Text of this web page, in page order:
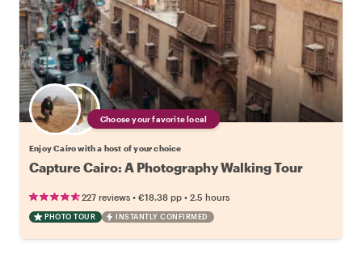
Choose your favorite local
Enjoy Cairo with a host of your choice
Capture Cairo: A Photography Walking Tour
227 reviews • €18.38 pp • 2.5 hours
PHOTO TOUR INSTANTLY CONFIRMED